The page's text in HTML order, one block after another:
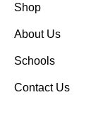
Shop
About Us
Schools
Contact Us